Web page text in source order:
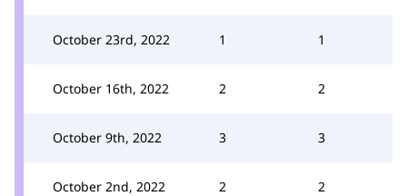
October 23rd, 2022 1 1
October 16th, 2022 2 2
October 9th, 2022 3 3
October 2nd, 2022 2 2